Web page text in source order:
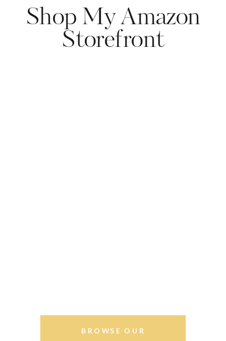
Shop My Amazon
Storefront
BROWSE OUR